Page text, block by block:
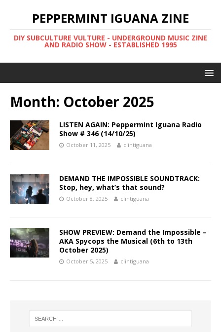
PEPPERMINT IGUANA ZINE
DIY SUBCULTURE VULTURE - UNDERGROUND MUSIC ZINE
AND RADIO SHOW - ESTABLISHED 1995
Month: October 2025
LISTEN AGAIN: Peppermint Iguana Radio
Show # 346 (14/10/25)
October 11, 2025 clintiguana
DEMAND THE IMPOSSIBLE SOUNDTRACK:
Stop, hey, what’s that sound?
October 8, 2025 clintiguana
SHOW PREVIEW: Demand the Impossible –
AKA Spycops the Musical (6th to 13th
October 2025)
October 5, 2025 clintiguana